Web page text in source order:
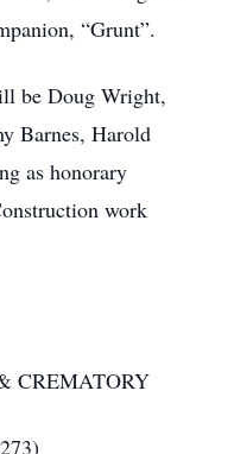
“Grunt”.
be Doug Wright,
Barnes, Harold
as honorary
work
CREMATORY